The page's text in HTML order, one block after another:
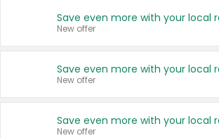
New offer
New offer
New offer